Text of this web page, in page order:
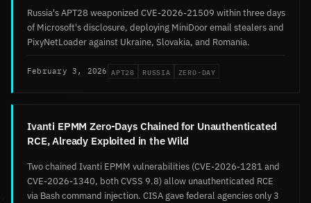
Russia's APT28 weaponized CVE-2026-21509 within three days
of Microsoft's disclosure, deploying MiniDoor email stealers and
PixyNetLoader against Ukraine, Slovakia, and Romania.
February 3, 2026 APT28 RUSSIA ZERO-DAY
Ivanti EPMM Zero-Days Chained for Unauthenticated
RCE, Already Exploited in the Wild
Two chained Ivanti EPMM vulnerabilities (CVE-2026-1281 and
CVE-2026-1340, both CVSS 9.8) allow unauthenticated RCE
via Bash command injection. CISA gave federal agencies only 3